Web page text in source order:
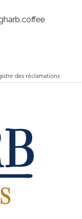
des réclamations